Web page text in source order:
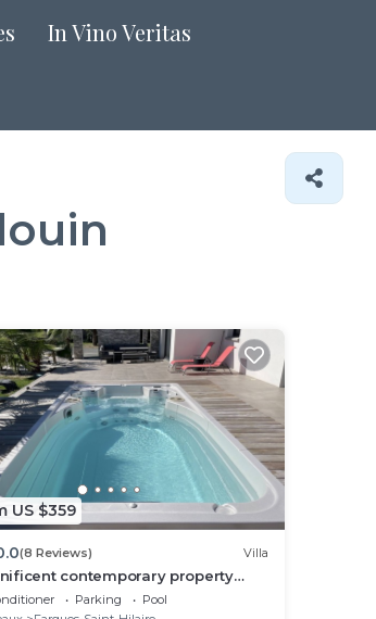
In Vino Veritas
US $359
(8 Reviews) Villa
contemporary property
spa 15 min from Bordeaux
Parking
Pool